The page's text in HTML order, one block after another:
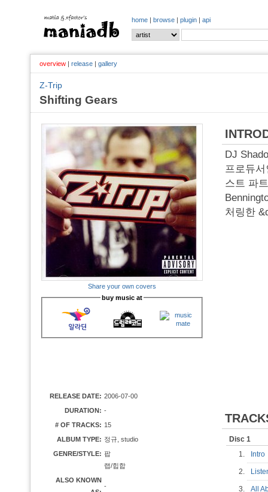
home | browse | plugin | api
overview | release | gallery
Z-Trip
Shifting Gears
Share your own covers
buy music at
RELEASE DATE: 2006-07-00
DURATION: -
# OF TRACKS: 15
ALBUM TYPE: 정규, studio
GENRE/STYLE: 팝
랩/힙합
ALSO KNOWN
-
DJ
프로듀
스트 파
처링한
Disc 1
1.
2.
3. All